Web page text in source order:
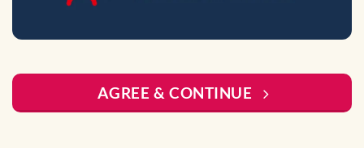
AGREE & CONTINUE